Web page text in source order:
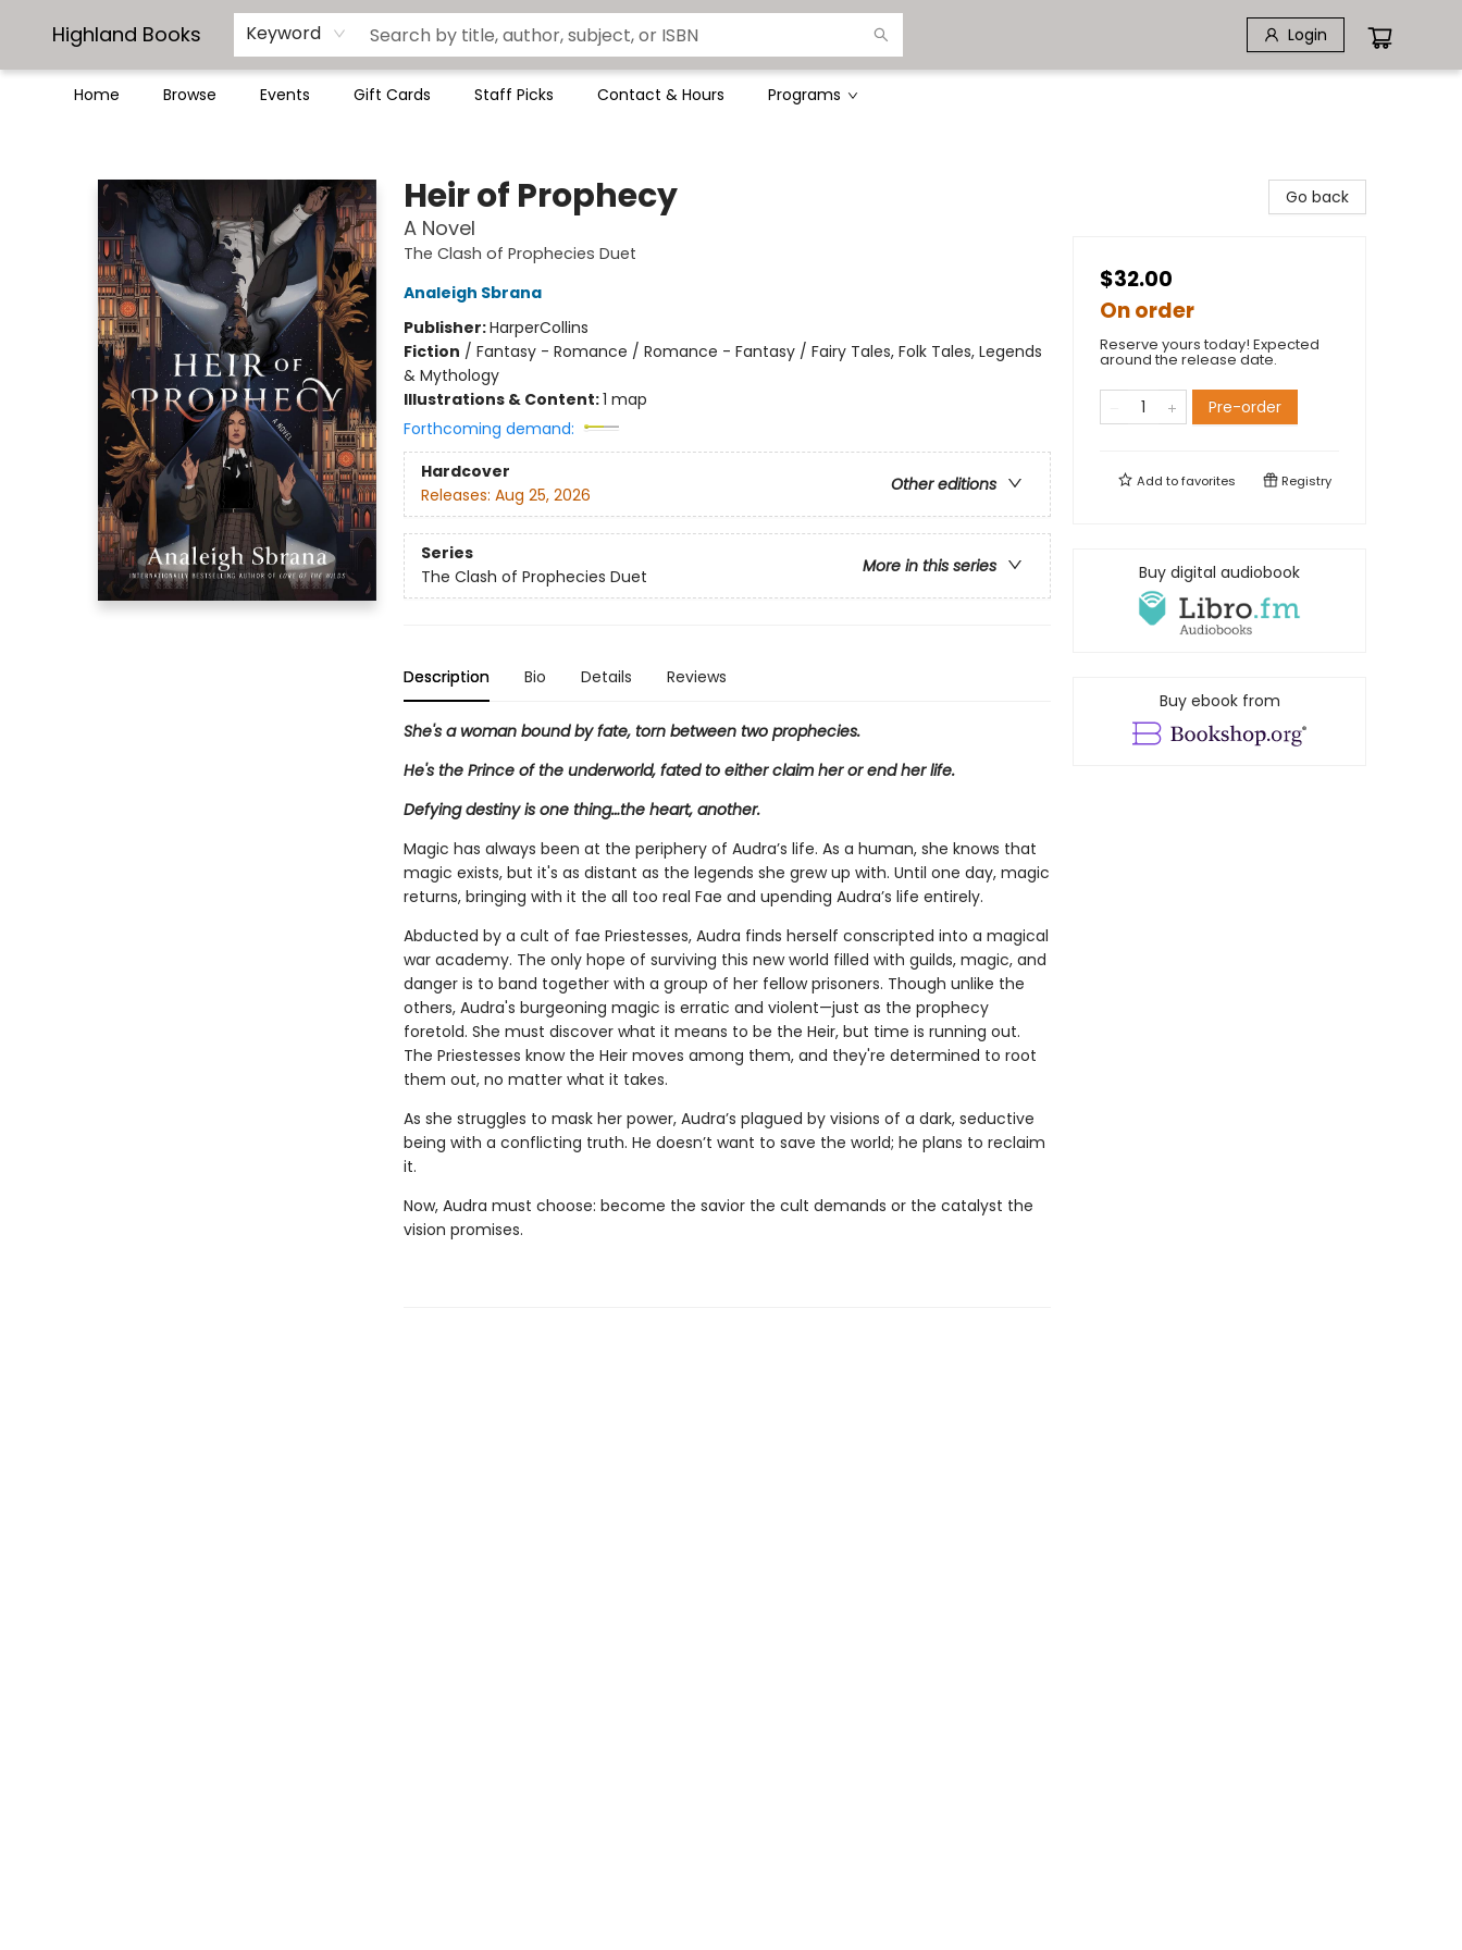
Highland Books Keyword Login
Home Browse Events Gift Cards Staff Picks Contact & Hours Programs
Heir of Prophecy
A Novel
The Clash of Prophecies Duet
Analeigh Sbrana
Publisher:HarperCollins
Fiction / Fantasy - Romance / Romance - Fantasy / Fairy Tales, Folk Tales, Legends
& Mythology
Illustrations & Content:1 map
Forthcoming demand:
Hardcover
Other editions
Releases: Aug 25, 2026
Series
More in this series
The Clash of Prophecies Duet
Description Bio Details Reviews
She's a woman bound by fate, torn between two prophecies.
He's the Prince of the underworld, fated to either claim her or end her life.
Defying destiny is one thing…the heart, another.
Magic has always been at the periphery of Audra’s life. As a human, she knows that
magic exists, but it's as distant as the legends she grew up with. Until one day, magic
returns, bringing with it the all too real Fae and upending Audra’s life entirely.
Abducted by a cult of fae Priestesses, Audra finds herself conscripted into a magical
war academy. The only hope of surviving this new world filled with guilds, magic, and
danger is to band together with a group of her fellow prisoners. Though unlike the
others, Audra's burgeoning magic is erratic and violent—just as the prophecy
foretold. She must discover what it means to be the Heir, but time is running out.
The Priestesses know the Heir moves among them, and they're determined to root
them out, no matter what it takes.
As she struggles to mask her power, Audra’s plagued by visions of a dark, seductive
being with a conflicting truth. He doesn’t want to save the world; he plans to reclaim
it.
Now, Audra must choose: become the savior the cult demands or the catalyst the
vision promises.
Go back
$32.00
On order
Reserve yours today! Expected
around the release date.
Pre-order
Add tofavorites Registry
Buy digital audiobook
Buy ebook from